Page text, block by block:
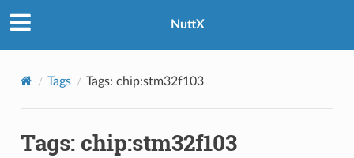
NuttX
Tags Tags: chip:stm32f103
Tags: chip:stm32f103